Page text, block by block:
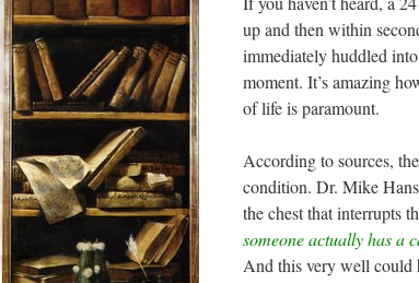
up and then within
immediately huddled
moment. It’s amazing
of life is paramount.
According to sources,
condition. Dr. Mike
the chest that interrupts
someone actually has a
And this very well could